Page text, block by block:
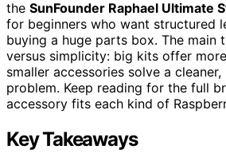
the SunFounder Raphael Ultimate
for beginners who want structured
buying a huge parts box. The main
versus simplicity: big kits offer
smaller accessories solve a
problem. Keep reading for the full
accessory fits each kind of
Key Takeaways